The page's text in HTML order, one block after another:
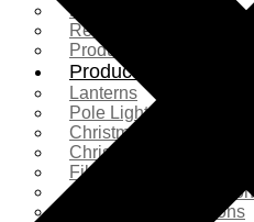
Product Comparison
Real Shooting Case
Production process
Products
Lanterns
Pole Light
Christmas Tree
Christmas Lighting
Fiberglass Sculpture
Commercial Decoration
Ramadan Decorations